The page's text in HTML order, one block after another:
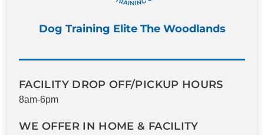
Dog Training Elite The Woodlands
FACILITY DROP OFF/PICKUP HOURS
8am-6pm
WE OFFER IN HOME & FACILITY